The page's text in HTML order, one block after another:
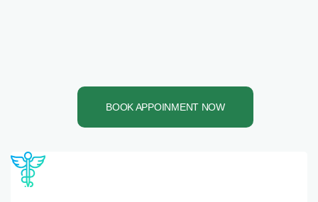
BOOK APPOINMENT NOW